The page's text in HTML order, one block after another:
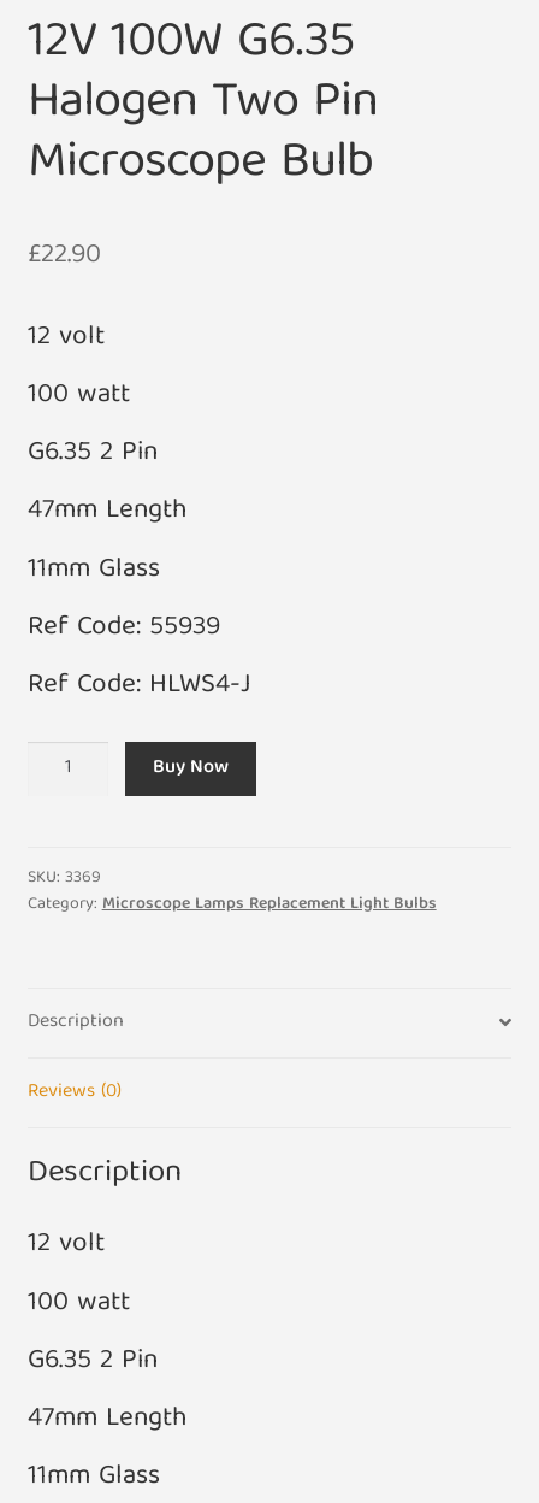
12V 100W G6.35
Halogen Two Pin
Microscope Bulb
£22.90
12 volt
100 watt
G6.35 2 Pin
47mm Length
11mm Glass
Ref Code: 55939
Ref Code: HLWS4-J
Two
Pin
Buy Now
SKU: 3369
Category:Microscope Lamps Replacement Light Bulbs
Description
Reviews (0)
Description
12 volt
100 watt
G6.35 2 Pin
47mm Length
11mm Glass